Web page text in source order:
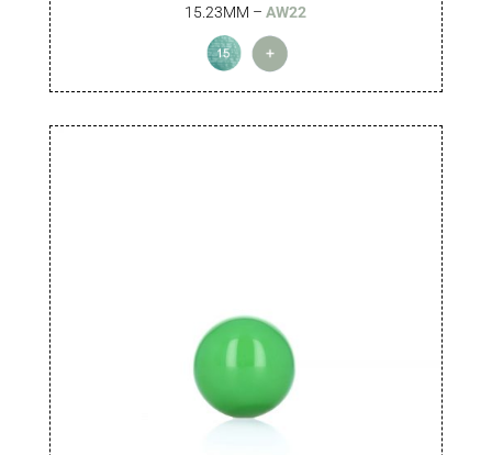
15.23MM – AW22